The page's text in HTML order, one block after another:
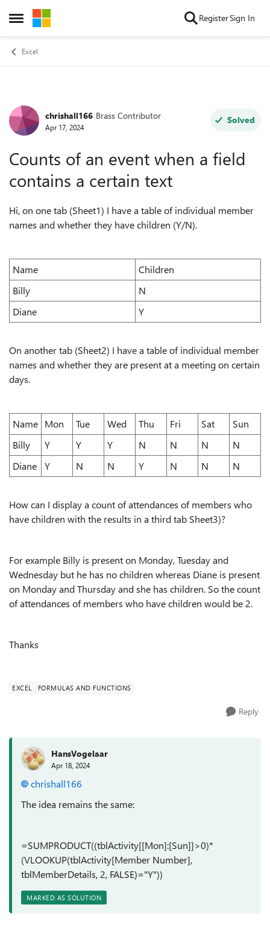
Open Side Menu
Skip to content RegisterSign In
Excel
Forum Discussion
chrishall166 Brass Contributor
Apr 17, 2024
Solved
Counts of an event when a field
contains a certain text
Hi, on one tab (Sheet1) I have a table of individual member
names and whether they have children (Y/N).
Name
Children
Billy
N
Diane
Y
On another tab (Sheet2) I have a table of individual member
names and whether they are present at a meeting on certain
days.
Name Mon Tue Wed Thu Fri Sat
Sun
Billy
Y Y Y N N N
N
Diane
Y N N Y N N N
How can I display a count of attendances of members who
have children with the results in a third tab Sheet3)?
For example Billy is present on Monday, Tuesday and
Wednesday but he has no children whereas Diane is present
on Monday and Thursday and she has children. So the count
of attendances of members who have children would be 2.
Thanks
EXCEL FORMULAS AND FUNCTIONS
Reply
HansVogelaar
Apr 18, 2024
chrishall166
The idea remains the same:
=SUMPRODUCT((tblActivity[[Mon]:[Sun]]>0)*
(VLOOKUP(tblActivity[Member Number],
tblMemberDetails, 2, FALSE)="Y"))
MARKED AS SOLUTION